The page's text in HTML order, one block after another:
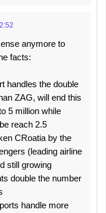
anymore to
facts:
handles the double
ZAG, will end this
5 million while
reach 2.5
CRoatia by the
(leading airline
still growing
double the number
handle more